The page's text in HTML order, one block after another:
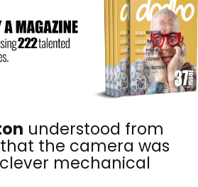
understood from
the camera was
mechanical